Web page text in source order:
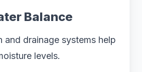
Balance
and drainage systems help
levels.